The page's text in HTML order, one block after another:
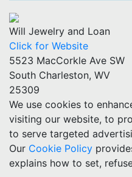
Will Jewelry and Loan
Click for Website
5523 MacCorkle Ave SW
South Charleston, WV
25309
We use cookies to
visiting our website, to
to serve targeted
Our Cookie Policy
explains how to set,